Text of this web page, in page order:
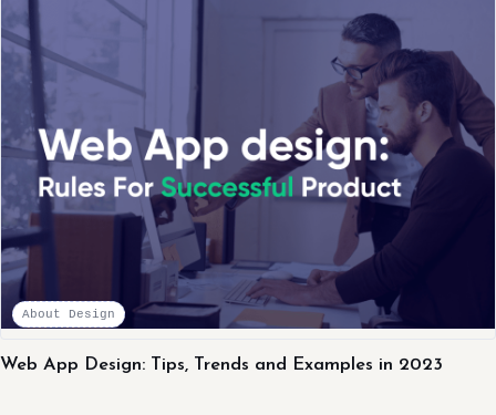
About Design
Web App Design: Tips, Trends and Examples in 2023